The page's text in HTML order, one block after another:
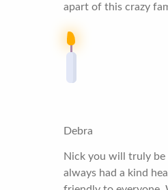
apart of this crazy
Debra
Nick you will truly be
always had a kind